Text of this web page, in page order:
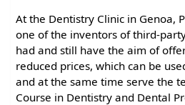
At the Dentistry Clinic in Genoa,
one of the inventors of third-
had and still have the aim of
reduced prices, which can be
and at the same time serve the
Course in Dentistry and Dental